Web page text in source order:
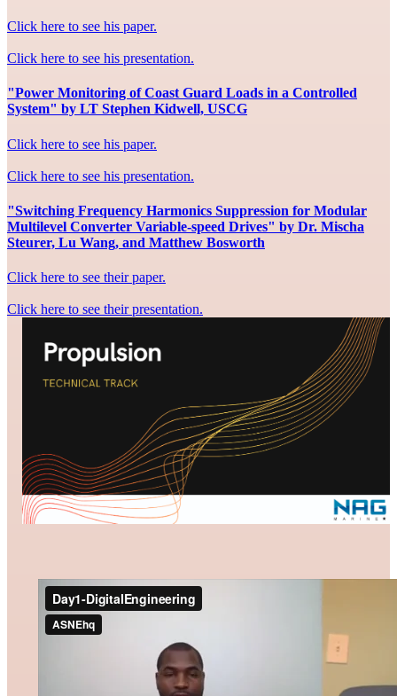
Click here to see his paper.
Click here to see his presentation.
"Power Monitoring of Coast Guard Loads in a Controlled
System" by LT Stephen Kidwell, USCG
Click here to see his paper.
Click here to see his presentation.
"Switching Frequency Harmonics Suppression for Modular
Multilevel Converter Variable-speed Drives" by Dr. Mischa
Steurer, Lu Wang, and Matthew Bosworth
Click here to see their paper.
Click here to see their presentation.